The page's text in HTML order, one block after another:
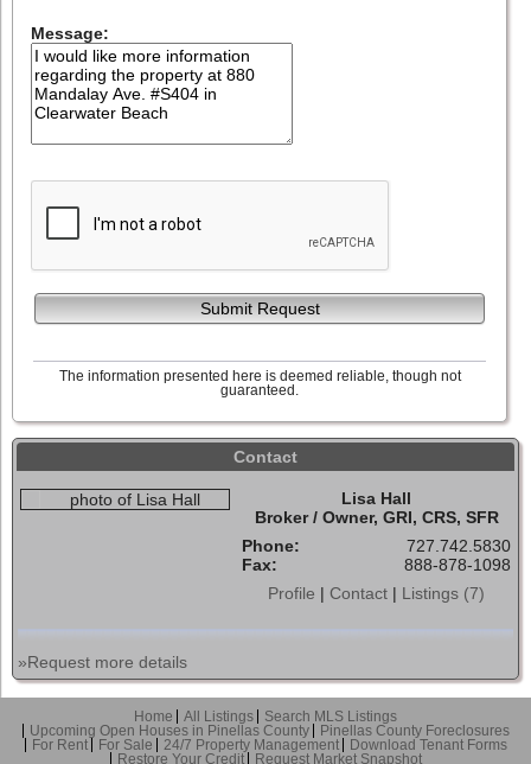
Message:
Submit Request
The information presented here is deemed reliable, though not
guaranteed.
Contact
Lisa Hall
Broker / Owner, GRI, CRS, SFR
Phone:
727.742.5830
Fax:
888-878-1098
Profile | Contact | Listings (7)
»Request more details
Home All Listings
Search MLS Listings
Upcoming Open Houses in Pinellas County
Pinellas County Foreclosures
For Rent
For Sale 24/7 Property Management
Download Tenant Forms
Restore Your Credit
Request Market Snapshot